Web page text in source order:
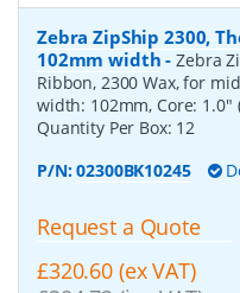
Zebra ZipShip 2300,
102mm width -Zebra
Ribbon, 2300 Wax, for
width: 102mm, Core:
Quantity Per Box: 12
P/N:02300BK10245
Request a Quote
£320.60 (ex VAT)